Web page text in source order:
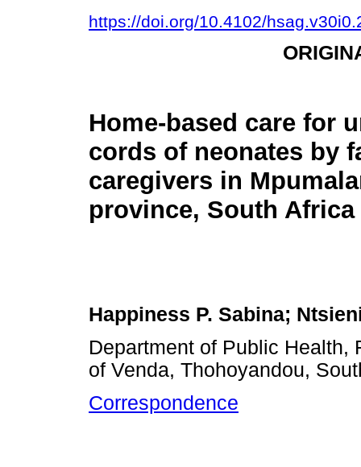
https://doi.org/10.4102/
Home-based care for
cords of neonates by
caregivers in
province, South Africa
Happiness P. Sabina;
Department of Public Health,
of Venda, Thohoyandou,
Correspondence